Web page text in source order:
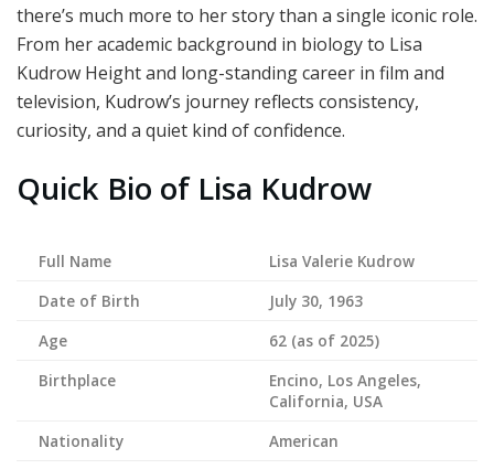
there’s much more to her story than a single iconic role.
From her academic background in biology to Lisa
Kudrow Height and long-standing career in film and
television, Kudrow’s journey reflects consistency,
curiosity, and a quiet kind of confidence.
Quick Bio of Lisa Kudrow
Full Name
Lisa Valerie Kudrow
Date of Birth
July 30, 1963
Age
62 (as of 2025)
Birthplace
Encino, Los Angeles,
California, USA
Nationality
American